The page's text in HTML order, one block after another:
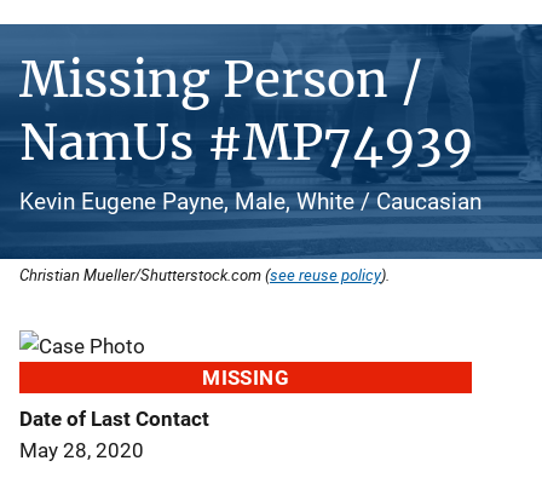
Missing Person /
NamUs #MP74939
Kevin Eugene Payne, Male, White / Caucasian
Christian Mueller/Shutterstock.com (see reuse policy).
MISSING
Date of Last Contact
May 28, 2020